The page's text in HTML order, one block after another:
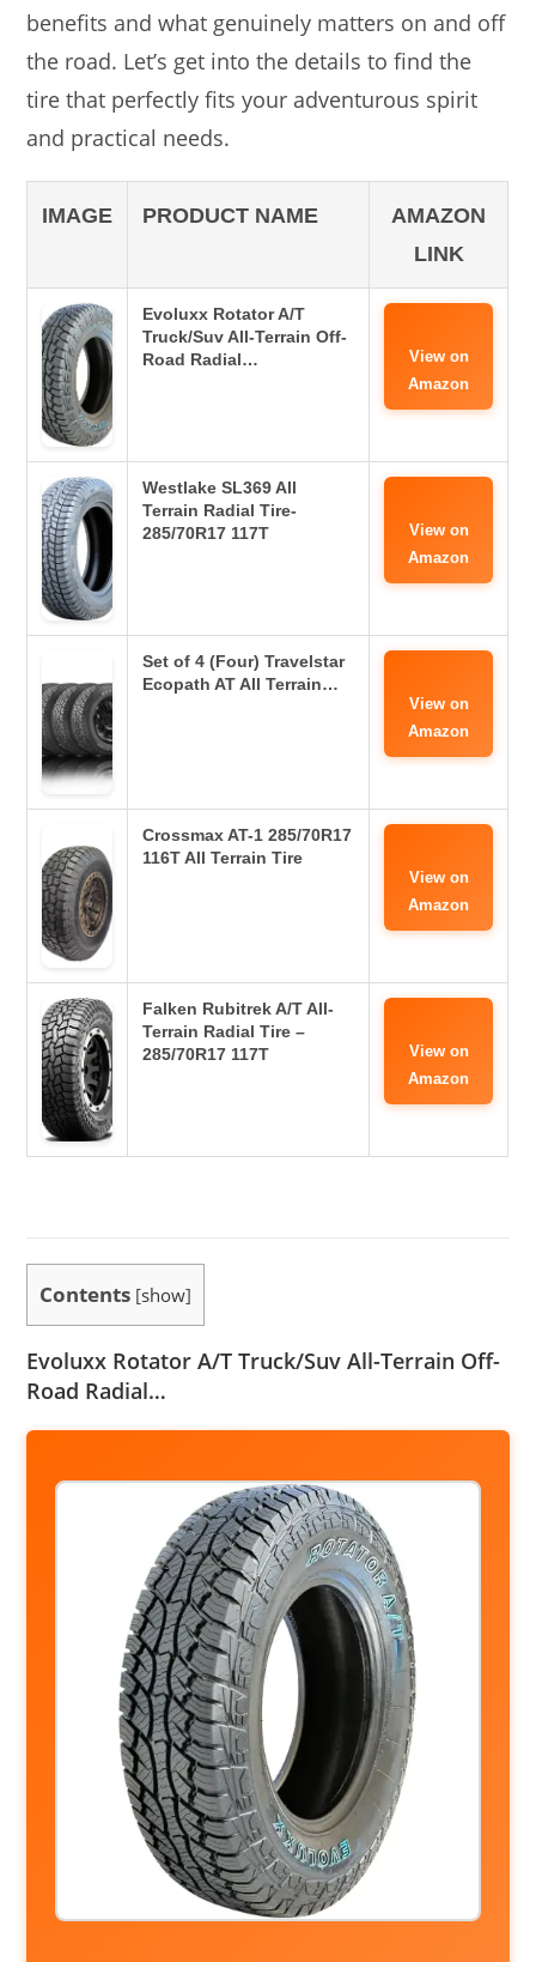
benefits and what genuinely matters on and off
the road. Let’s get into the details to find the
tire that perfectly fits your adventurous spirit
and practical needs.
IMAGE PRODUCT NAME
AMAZON
LINK
Evoluxx Rotator A/T
Truck/Suv All-Terrain Off-
Road Radial…
View on
Amazon
Westlake SL369 All
Terrain Radial Tire-
285/70R17 117T
View on
Amazon
Set of 4 (Four) Travelstar
Ecopath AT All Terrain…
View on
Amazon
Crossmax AT-1 285/70R17
116T All Terrain Tire
View on
Amazon
Falken Rubitrek A/T All-
Terrain Radial Tire –
285/70R17 117T
View on
Amazon
Contents [show]
Evoluxx Rotator A/T Truck/Suv All-Terrain Off-
Road Radial…